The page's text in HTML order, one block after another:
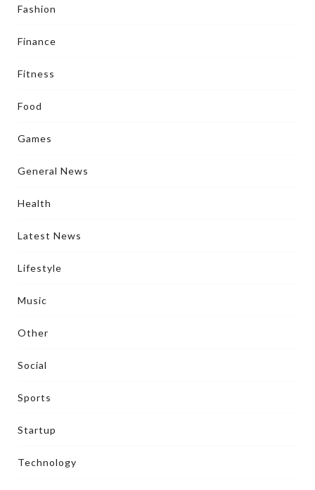
Fashion
Finance
Fitness
Food
Games
General News
Health
Latest News
Lifestyle
Music
Other
Social
Sports
Startup
Technology